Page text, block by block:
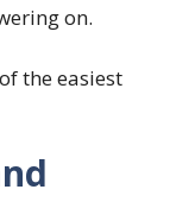
on.
the easiest